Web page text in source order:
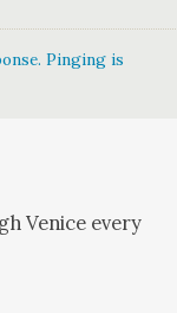
Pinging is
Venice every